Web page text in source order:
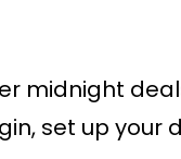
midnight
set up